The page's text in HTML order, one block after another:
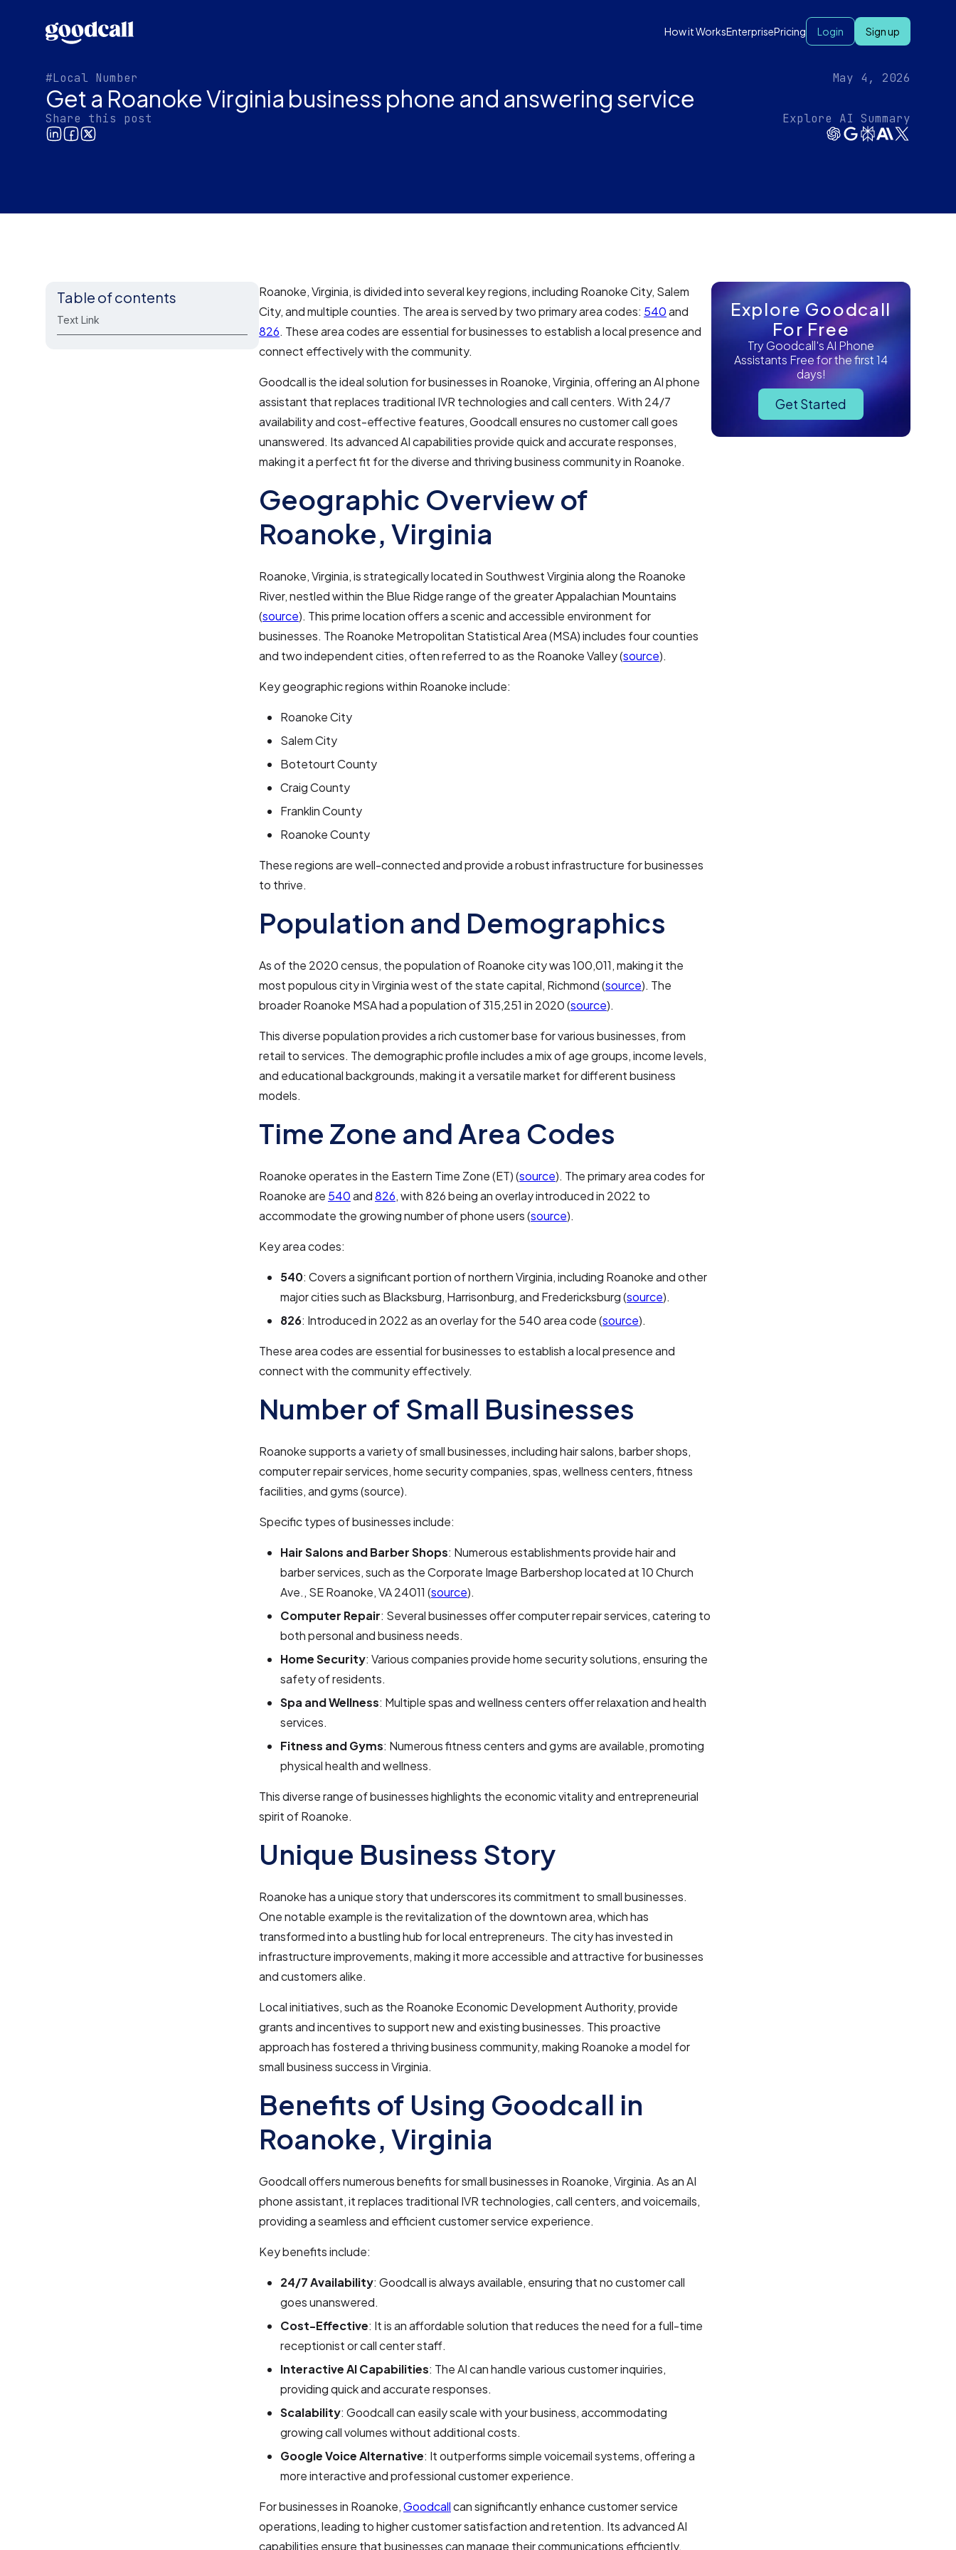
How it WorksEnterprisePricing Login Sign up
#Local Number May 4, 2026
Get a Roanoke Virginia business phone and answering service
Share this post Explore AI Summary
Table of contents
Text Link
Roanoke, Virginia, is divided into several key regions, including Roanoke City, Salem
City, and multiple counties. The area is served by two primary area codes: 540and
826. These area codes are essential for businesses to establish a local presence and
connect effectively with the community.
Goodcall is the ideal solution for businesses in Roanoke, Virginia, offering an AI phone
assistant that replaces traditional IVR technologies and call centers. With 24/7
availability and cost-effective features, Goodcall ensures no customer call goes
unanswered. Its advanced AI capabilities provide quick and accurate responses,
making it a perfect fit for the diverse and thriving business community in Roanoke.
Geographic Overview of
Roanoke, Virginia
Roanoke, Virginia, is strategically located in Southwest Virginia along the Roanoke
River, nestled within the Blue Ridge range of the greater Appalachian Mountains
(source). This prime location offers a scenic and accessible environment for
businesses. The Roanoke Metropolitan Statistical Area (MSA) includes four counties
and two independent cities, often referred to as the Roanoke Valley (source).
Key geographic regions within Roanoke include:
Roanoke City
Salem City
Botetourt County
Craig County
Franklin County
Roanoke County
These regions are well-connected and provide a robust infrastructure for businesses
to thrive.
Population and Demographics
As of the 2020 census, the population of Roanoke city was 100,011, making it the
most populous city in Virginia west of the state capital, Richmond (source). The
broader Roanoke MSA had a population of 315,251 in 2020 (source).
This diverse population provides a rich customer base for various businesses, from
retail to services. The demographic profile includes a mix of age groups, income levels,
and educational backgrounds, making it a versatile market for different business
models.
Time Zone and Area Codes
Roanoke operates in the Eastern Time Zone (ET) (source). The primary area codes for
Roanoke are 540and826, with 826 being an overlay introduced in 2022 to
accommodate the growing number of phone users (source).
Key area codes:
540: Covers a significant portion of northern Virginia, including Roanoke and other
major cities such as Blacksburg, Harrisonburg, and Fredericksburg (source).
826: Introduced in 2022 as an overlay for the 540 area code (source).
These area codes are essential for businesses to establish a local presence and
connect with the community effectively.
Number of Small Businesses
Roanoke supports a variety of small businesses, including hair salons, barber shops,
computer repair services, home security companies, spas, wellness centers, fitness
facilities, and gyms (source).
Specific types of businesses include:
Hair Salons and Barber Shops: Numerous establishments provide hair and
barber services, such as the Corporate Image Barbershop located at 10 Church
Ave., SE Roanoke, VA 24011 (source).
Computer Repair: Several businesses offer computer repair services, catering to
both personal and business needs.
Home Security: Various companies provide home security solutions, ensuring the
safety of residents.
Spa and Wellness: Multiple spas and wellness centers offer relaxation and health
services.
Fitness and Gyms: Numerous fitness centers and gyms are available, promoting
physical health and wellness.
This diverse range of businesses highlights the economic vitality and entrepreneurial
spirit of Roanoke.
Unique Business Story
Roanoke has a unique story that underscores its commitment to small businesses.
One notable example is the revitalization of the downtown area, which has
transformed into a bustling hub for local entrepreneurs. The city has invested in
infrastructure improvements, making it more accessible and attractive for businesses
and customers alike.
Local initiatives, such as the Roanoke Economic Development Authority, provide
grants and incentives to support new and existing businesses. This proactive
approach has fostered a thriving business community, making Roanoke a model for
small business success in Virginia.
Benefits of Using Goodcall in
Roanoke, Virginia
Goodcall offers numerous benefits for small businesses in Roanoke, Virginia. As an AI
phone assistant, it replaces traditional IVR technologies, call centers, and voicemails,
providing a seamless and efficient customer service experience.
Key benefits include:
24/7 Availability: Goodcall is always available, ensuring that no customer call
goes unanswered.
Cost-Effective: It is an affordable solution that reduces the need for a full-time
receptionist or call center staff.
Interactive AI Capabilities: The AI can handle various customer inquiries,
providing quick and accurate responses.
Scalability: Goodcall can easily scale with your business, accommodating
growing call volumes without additional costs.
Google Voice Alternative: It outperforms simple voicemail systems, offering a
more interactive and professional customer experience.
For businesses in Roanoke,Goodcallcan significantly enhance customer service
operations, leading to higher customer satisfaction and retention. Its advanced AI
capabilities ensure that businesses can manage their communications efficiently,
Explore Goodcall
For Free
Try Goodcall's AI Phone
Assistants Free for the first 14
days!
Get Started